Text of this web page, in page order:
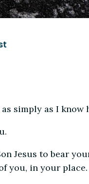
simply as I know
Jesus to bear
you, in your place.